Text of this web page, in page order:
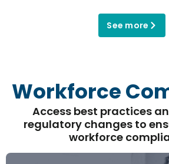
See more
Workforce
Access best practices
regulatory changes to
workforce